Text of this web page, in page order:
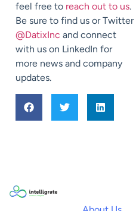
feel free to reach out to us.
Be sure to find us or Twitter
@DatixInc and connect
with us on LinkedIn for
more news and company
updates.